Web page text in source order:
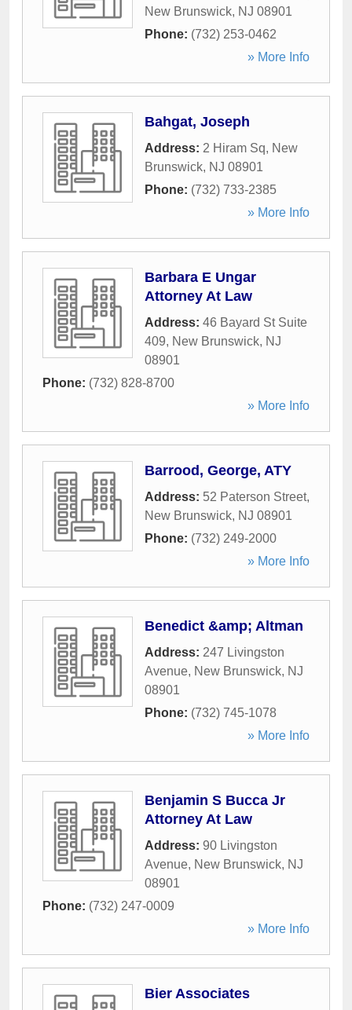
New Brunswick, NJ 08901
Phone: (732) 253-0462
» More Info
Bahgat, Joseph
Address: 2 Hiram Sq, New
Brunswick, NJ 08901
Phone: (732) 733-2385
» More Info
Barbara E Ungar
Attorney At Law
Address: 46 Bayard St Suite
409, New Brunswick, NJ
08901
Phone: (732) 828-8700
» More Info
Barrood, George, ATY
Address: 52 Paterson Street,
New Brunswick, NJ 08901
Phone: (732) 249-2000
» More Info
Benedict &amp; Altman
Address: 247 Livingston
Avenue, New Brunswick, NJ
08901
Phone: (732) 745-1078
» More Info
Benjamin S Bucca Jr
Attorney At Law
Address: 90 Livingston
Avenue, New Brunswick, NJ
08901
Phone: (732) 247-0009
» More Info
Bier Associates